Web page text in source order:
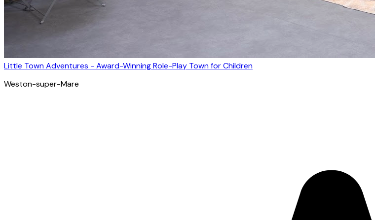
Little Town Adventures - Award-Winning Role-Play Town for Children
Weston-super-Mare